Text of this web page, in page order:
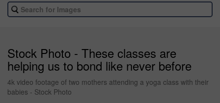
Stock Photo - These classes are
helping us to bond like never before
4k video footage of two mothers attending a yoga class with their
babies - Stock Photo